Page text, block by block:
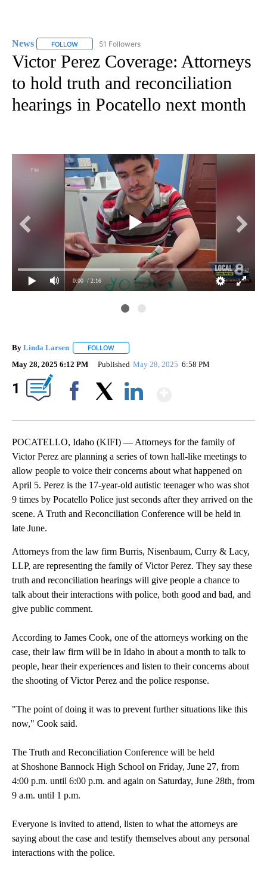
News FOLLOW FOLLOW "NEWS" TO RECEIVE NOTIFICATIONS ABOUT
51 Followers
Victor Perez Coverage: Attorneys
to hold truth and reconciliation
hearings in Pocatello next month
0:00 / 2:16
By Linda Larsen FOLLOW
May 28, 2025 6:12 PM Published May 28, 2025 6:58 PM
1
POCATELLO, Idaho (KIFI) — Attorneys for the family of
Victor Perez are planning a series of town hall-like meetings to
allow people to voice their concerns about what happened on
April 5. Perez is the 17-year-old autistic teenager who was shot
9 times by Pocatello Police just seconds after they arrived on the
scene. A Truth and Reconciliation Conference will be held in
late June.
Attorneys from the law firm Burris, Nisenbaum, Curry & Lacy,
LLP, are representing the family of Victor Perez. They say these
truth and reconciliation hearings will give people a chance to
talk about their interactions with police, both good and bad, and
give public comment.
According to James Cook, one of the attorneys working on the
case, their law firm will be in Idaho in about a month to talk to
people, hear their experiences and listen to their concerns about
the shooting of Victor Perez and the police response.
"The point of doing it was to prevent further situations like this
now," Cook said.
The Truth and Reconciliation Conference will be held
at Shoshone Bannock High School on Friday, June 27, from
4:00 p.m. until 6:00 p.m. and again on Saturday, June 28th, from
9 a.m. until 1 p.m.
Everyone is invited to attend, listen to what the attorneys are
saying about the case and testify themselves about any personal
interactions with the police.